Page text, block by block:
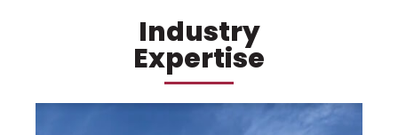
Industry
Expertise